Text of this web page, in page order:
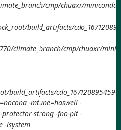
cmp/chuaxr/
build_artifacts/
climate_branch/cmp/chuaxr/
build_artifacts/
-mtune=haswell -
protector-strong -fno-plt -
-isystem